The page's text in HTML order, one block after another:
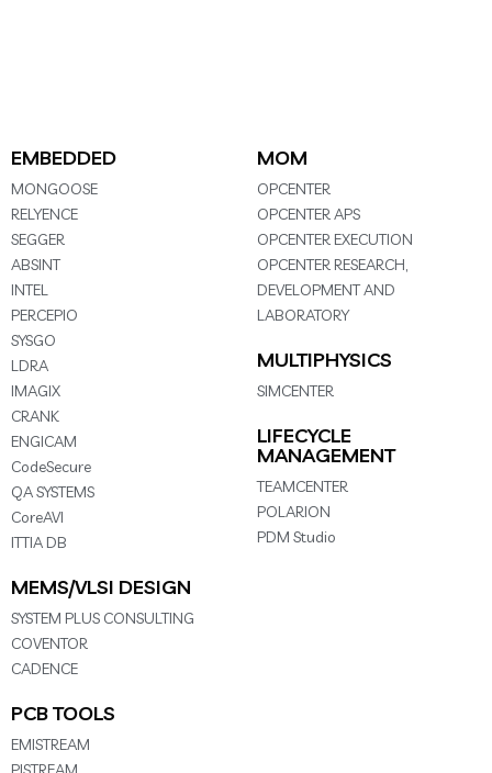
EMBEDDED
MONGOOSE
RELYENCE
SEGGER
ABSINT
INTEL
PERCEPIO
SYSGO
LDRA
IMAGIX
CRANK
ENGICAM
CodeSecure
QA SYSTEMS
CoreAVI
ITTIA DB
MOM
OPCENTER
OPCENTER APS
OPCENTER EXECUTION
OPCENTER RESEARCH,
DEVELOPMENT AND
LABORATORY
MULTIPHYSICS
SIMCENTER
LIFECYCLE
MANAGEMENT
TEAMCENTER
POLARION
PDM Studio
MEMS/VLSI DESIGN
SYSTEM PLUS CONSULTING
COVENTOR
CADENCE
PCB TOOLS
EMISTREAM